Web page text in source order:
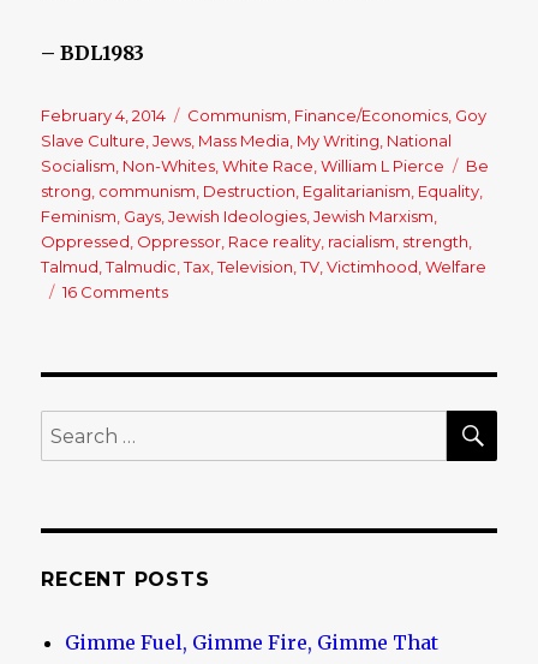
– BDL1983
Posted
on
February 4, 2014 Categories
Communism Finance/Economics Goy
Slave Culture ,Jews Mass Media My Writing National
Socialism Non-Whites ,White Race ,William L Pierce Tags
Be
strong communism Destruction Egalitarianism Equality
Feminism Gays ,Jewish Ideologies ,Jewish Marxism
Oppressed Oppressor Race reality racialism strength
Talmud ,Talmudic ,Tax ,Television ,TV ,Victimhood ,Welfare
16 Comments
to
Search
for:
RECENT POSTS
Gimme Fuel, Gimme Fire, Gimme That